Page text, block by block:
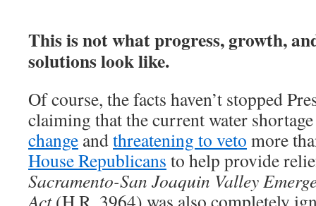
This is not what progress, growth,
solutions look like.
Of course, the facts haven’t stopped
claiming that the current water
change andthreatening to veto more
House Republicans to help provide
Sacramento-San Joaquin Valley